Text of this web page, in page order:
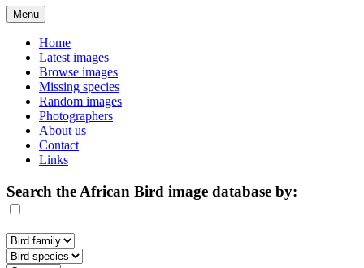
Menu
Home
Latest images
Browse images
Missing species
Random images
Photographers
About us
Contact
Links
Search the African Bird image database by: